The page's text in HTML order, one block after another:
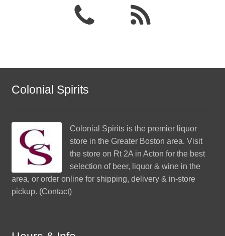
Colonial Spirits
Colonial Spiritsis the premier liquor
store in the Greater Boston area. Visit
the store on Rt 2A in Acton for the best
selection of beer, liquor & wine in the
area, or order online for shipping, delivery & in-store
pickup. (Contact)